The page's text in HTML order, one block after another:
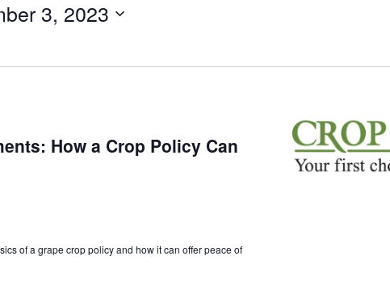
3, 2023
How a Crop Policy Can
of a grape crop policy and how it can offer peace of